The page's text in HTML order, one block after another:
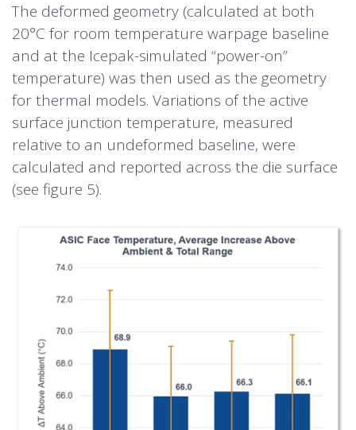
The deformed geometry (calculated at both
20°C for room temperature warpage baseline
and at the Icepak-simulated “power-on”
temperature) was then used as the geometry
for thermal models. Variations of the active
surface junction temperature, measured
relative to an undeformed baseline, were
calculated and reported across the die surface
(see figure 5).